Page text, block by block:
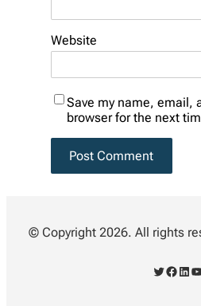
Website
Save my name, email,
browser for the next
© Copyright 2026. All rights
Twitter Facebook LinkedIn YouTube